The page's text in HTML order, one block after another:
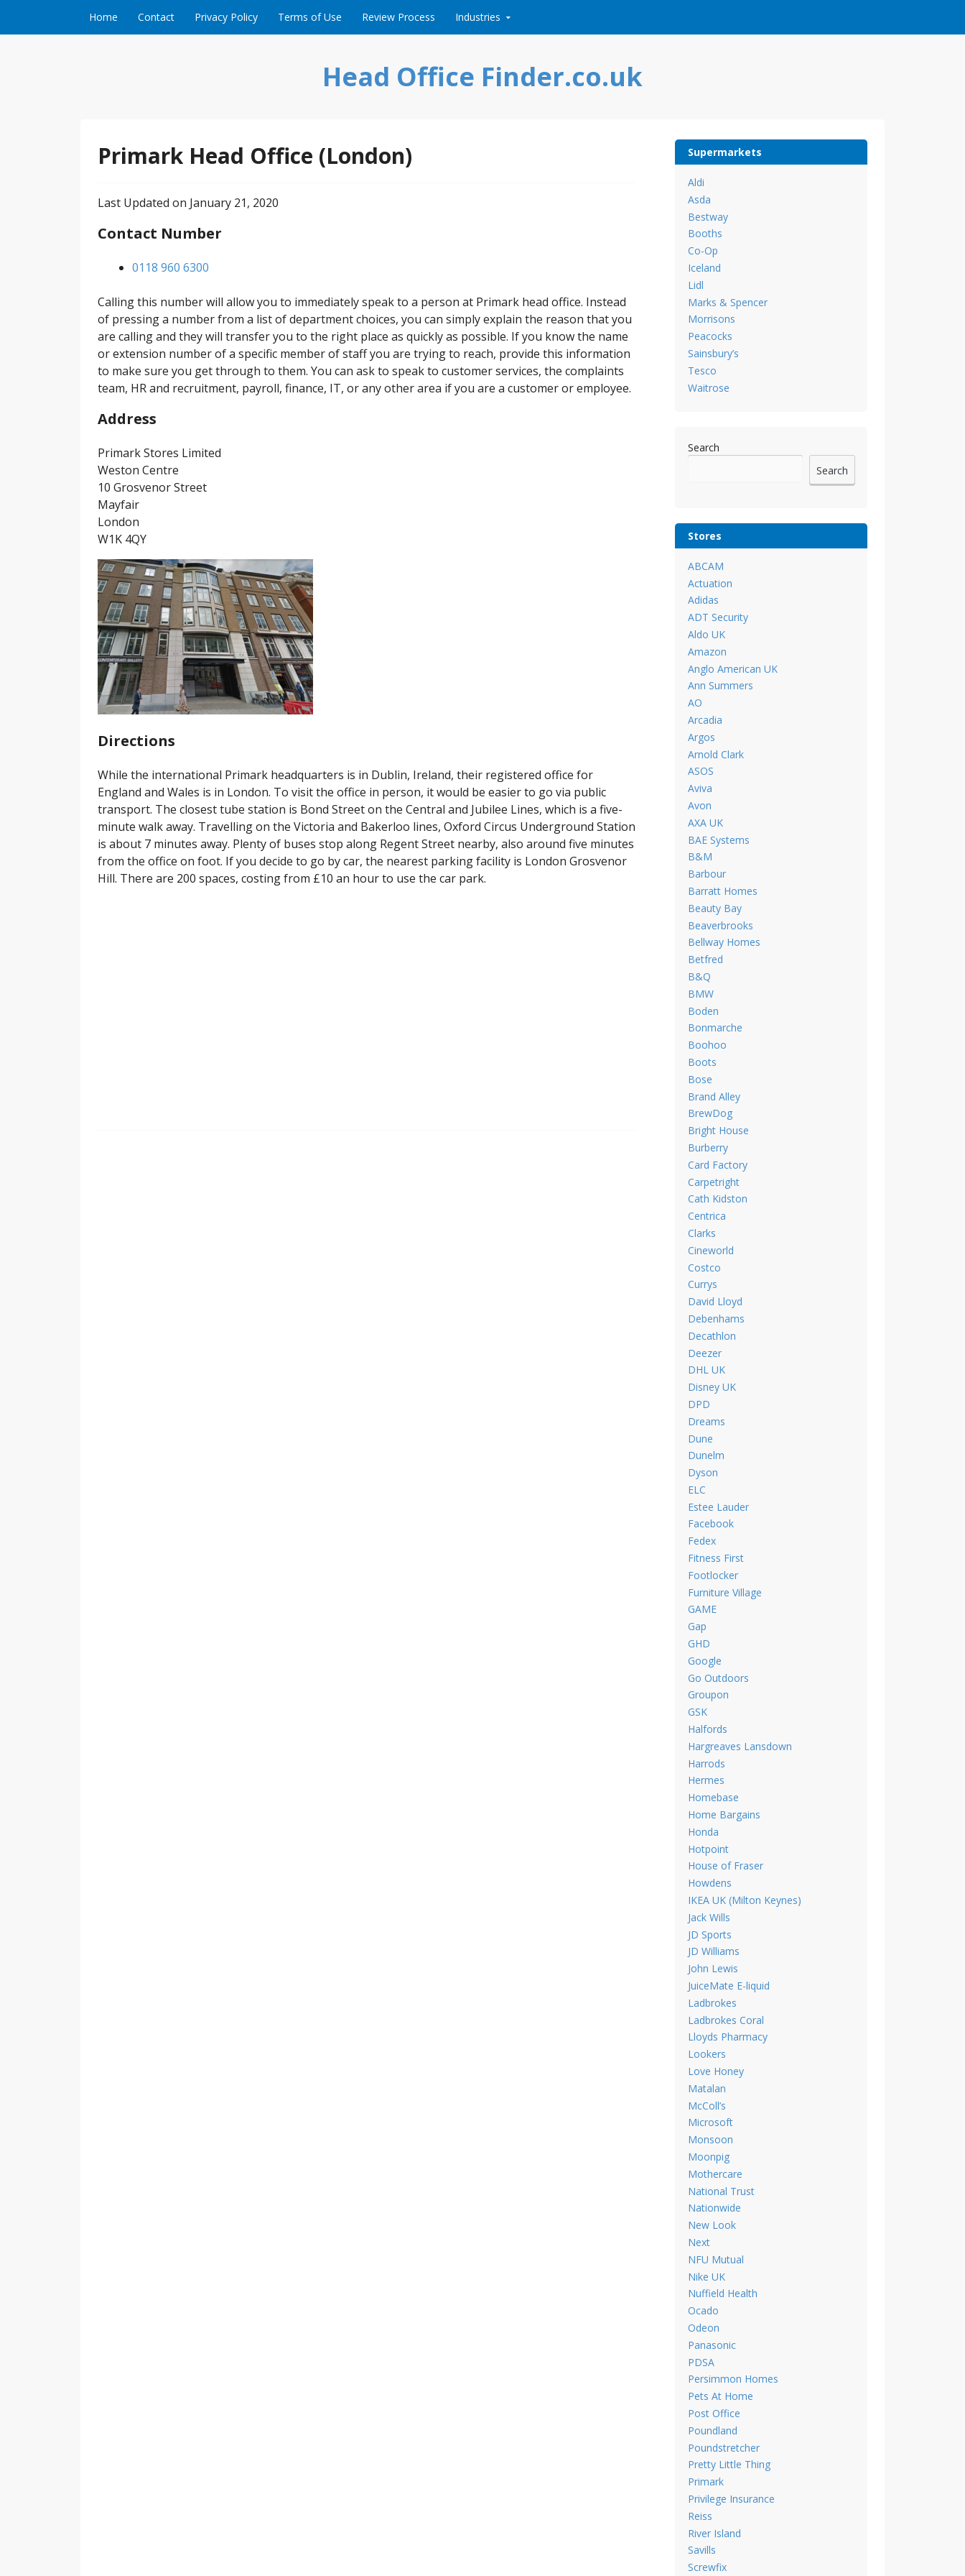
Home Contact Privacy Policy Terms of Use Review Process Industries
Head Office Finder.co.uk
Primark Head Office (London)
Last Updated on January 21, 2020
Contact Number
0118 960 6300
Calling this number will allow you to immediately speak to a person at Primark head office. Instead
of pressing a number from a list of department choices, you can simply explain the reason that you
are calling and they will transfer you to the right place as quickly as possible. If you know the name
or extension number of a specific member of staff you are trying to reach, provide this information
to make sure you get through to them. You can ask to speak to customer services, the complaints
team, HR and recruitment, payroll, finance, IT, or any other area if you are a customer or employee.
Address
Primark Stores Limited
Weston Centre
10 Grosvenor Street
Mayfair
London
W1K 4QY
Directions
While the international Primark headquarters is in Dublin, Ireland, their registered office for
England and Wales is in London. To visit the office in person, it would be easier to go via public
transport. The closest tube station is Bond Street on the Central and Jubilee Lines, which is a five-
minute walk away. Travelling on the Victoria and Bakerloo lines, Oxford Circus Underground Station
is about 7 minutes away. Plenty of buses stop along Regent Street nearby, also around five minutes
from the office on foot. If you decide to go by car, the nearest parking facility is London Grosvenor
Hill. There are 200 spaces, costing from £10 an hour to use the car park.
Supermarkets
Aldi
Asda
Bestway
Booths
Co-Op
Iceland
Lidl
Marks & Spencer
Morrisons
Peacocks
Sainsbury’s
Tesco
Waitrose
Search
Search
Stores
ABCAM
Actuation
Adidas
ADT Security
Aldo UK
Amazon
Anglo American UK
Ann Summers
AO
Arcadia
Argos
Arnold Clark
ASOS
Aviva
Avon
AXA UK
BAE Systems
B&M
Barbour
Barratt Homes
Beauty Bay
Beaverbrooks
Bellway Homes
Betfred
B&Q
BMW
Boden
Bonmarche
Boohoo
Boots
Bose
Brand Alley
BrewDog
Bright House
Burberry
Card Factory
Carpetright
Cath Kidston
Centrica
Clarks
Cineworld
Costco
Currys
David Lloyd
Debenhams
Decathlon
Deezer
DHL UK
Disney UK
DPD
Dreams
Dune
Dunelm
Dyson
ELC
Estee Lauder
Facebook
Fedex
Fitness First
Footlocker
Furniture Village
GAME
Gap
GHD
Google
Go Outdoors
Groupon
GSK
Halfords
Hargreaves Lansdown
Harrods
Hermes
Homebase
Home Bargains
Honda
Hotpoint
House of Fraser
Howdens
IKEA UK (Milton Keynes)
Jack Wills
JD Sports
JD Williams
John Lewis
JuiceMate E-liquid
Ladbrokes
Ladbrokes Coral
Lloyds Pharmacy
Lookers
Love Honey
Matalan
McColl’s
Microsoft
Monsoon
Moonpig
Mothercare
National Trust
Nationwide
New Look
Next
NFU Mutual
Nike UK
Nuffield Health
Ocado
Odeon
Panasonic
PDSA
Persimmon Homes
Pets At Home
Post Office
Poundland
Poundstretcher
Pretty Little Thing
Primark
Privilege Insurance
Reiss
River Island
Savills
Screwfix